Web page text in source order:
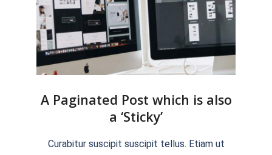
A Paginated Post which is also
a ‘Sticky’
Curabitur suscipit suscipit tellus. Etiam ut